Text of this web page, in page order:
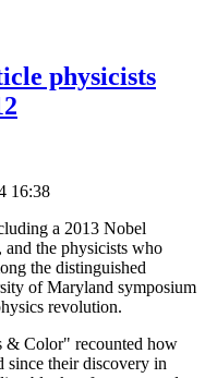
physicists
16:38
a 2013 Nobel
and the physicists who
the distinguished
of Maryland symposium
revolution.
& Color" recounted how
since their discovery in